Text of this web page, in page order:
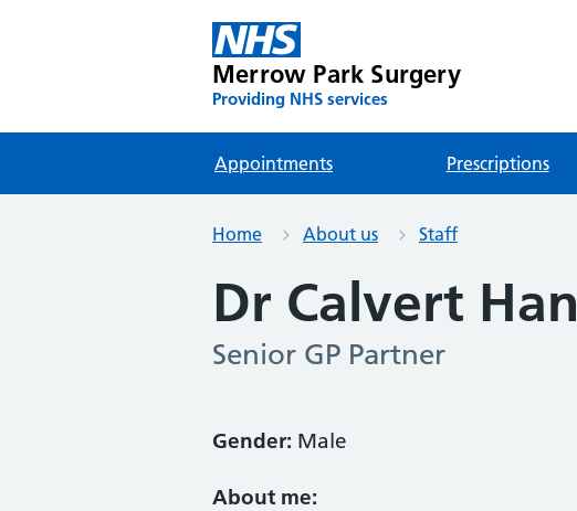
Merrow Park Surgery
Providing NHS services
Appointments Prescriptions
Home About us Staff
Dr Calvert Han
Senior GP Partner
Gender: Male
About me: